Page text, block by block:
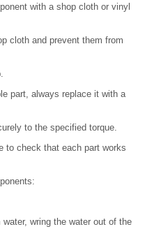
with a shop cloth or vinyl
cloth and prevent them from
part, always replace it with a
to the specified torque.
to check that each part works
wring the water out of the